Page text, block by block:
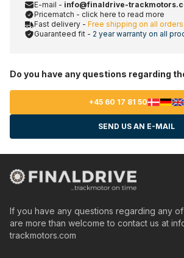
E-mail - info@finaldrive-
Pricematch - click here to read more
Fast delivery - Free shipping on all orders
Guaranteed fit - 2 year warranty on all
Do you have any questions regarding
+45 60 17 81 50
SEND US AN E-MAIL
If you have any questions regarding any
are more than welcome to contact us at
trackmotors.com